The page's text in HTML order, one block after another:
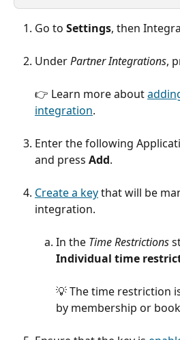
Go to Settings, then
Under Partner Integrations,
👉 Learn more about
integration.
Enter the following
and press Add.
Create a key that will be
integration.
In the Time Restrictions
Individual time
💡 The time restriction
by membership or